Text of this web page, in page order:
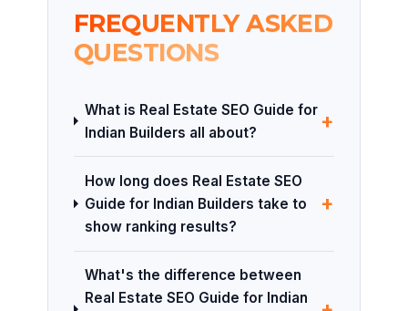
FREQUENTLY ASKED
QUESTIONS
What is Real Estate SEO Guide for
Indian Builders all about?
+
How long does Real Estate SEO
Guide for Indian Builders take to
show ranking results?
+
What's the difference between
Real Estate SEO Guide for Indian